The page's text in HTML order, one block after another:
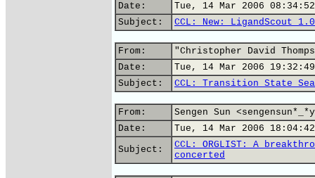
Date:
Tue, 14 Mar 2006
Subject:
CCL: New: LigandScout
From:
"Christopher David
Date:
Tue, 14 Mar 2006
Subject:
CCL: Transition State
From:
Sengen Sun
Date:
Tue, 14 Mar 2006
Subject:
CCL: ORGLIST: A
concerted